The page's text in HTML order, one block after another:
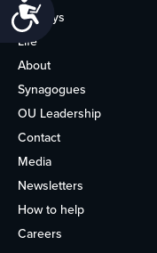
Holidays
Life
About
Synagogues
OU Leadership
Contact
Media
Newsletters
How to help
Careers